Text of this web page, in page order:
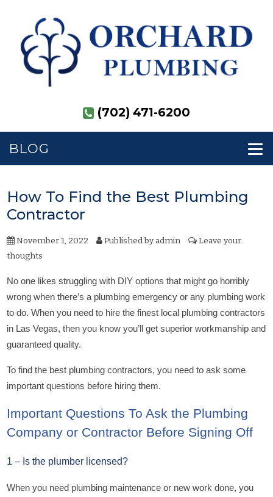
(702) 471-6200
BLOG
How To Find the Best Plumbing
Contractor
November 1, 2022 Published byadmin
Leave your
thoughts
No one likes struggling with DIY options that might go horribly
wrong when there’s a plumbing emergency or any plumbing work
to do. When you need to hire the finest local plumbing contractors
in Las Vegas, then you know you’ll get superior workmanship and
guaranteed quality.
To find the best plumbing contractors, you need to ask some
important questions before hiring them.
Important Questions To Ask the Plumbing
Company or Contractor Before Signing Off
1 – Is the plumber licensed?
When you need plumbing maintenance or new work done, you